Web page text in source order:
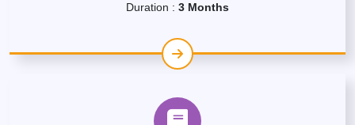
Duration : 3 Months